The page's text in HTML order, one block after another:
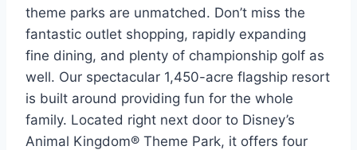
theme parks are unmatched. Don’t miss the
fantastic outlet shopping, rapidly expanding
fine dining, and plenty of championship golf as
well. Our spectacular 1,450-acre flagship resort
is built around providing fun for the whole
family. Located right next door to Disney’s
Animal Kingdom® Theme Park, it offers four